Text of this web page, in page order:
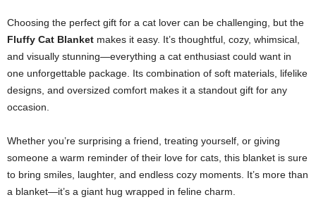
Choosing the perfect gift for a cat lover can be challenging, but the
Fluffy Cat Blanket makes it easy. It’s thoughtful, cozy, whimsical,
and visually stunning—everything a cat enthusiast could want in
one unforgettable package. Its combination of soft materials, lifelike
designs, and oversized comfort makes it a standout gift for any
occasion.
Whether you’re surprising a friend, treating yourself, or giving
someone a warm reminder of their love for cats, this blanket is sure
to bring smiles, laughter, and endless cozy moments. It’s more than
a blanket—it’s a giant hug wrapped in feline charm.